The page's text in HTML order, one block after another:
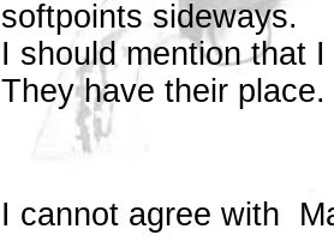
softpoints sideways.
I should mention that
They have their
I cannot agree with